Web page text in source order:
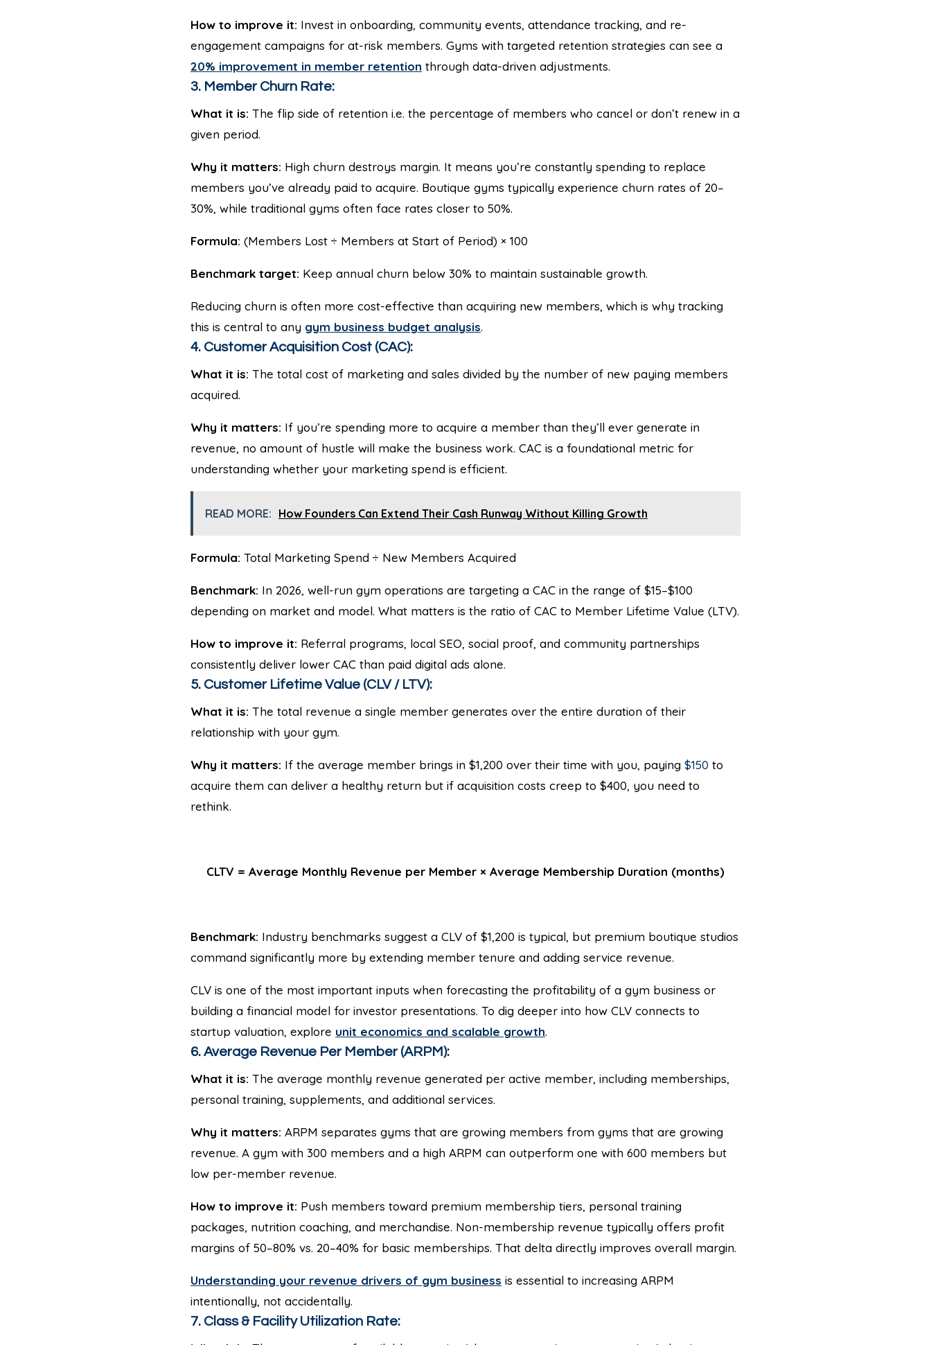
How to improve it: Invest in onboarding, community events, attendance tracking, and re-
engagement campaigns for at-risk members. Gyms with targeted retention strategies can see a
20% improvement in member retention through data-driven adjustments.
3. Member Churn Rate:
What it is: The flip side of retention i.e. the percentage of members who cancel or don’t renew in a
given period.
Why it matters: High churn destroys margin. It means you’re constantly spending to replace
members you’ve already paid to acquire. Boutique gyms typically experience churn rates of 20–
30%, while traditional gyms often face rates closer to 50%.
Formula: (Members Lost ÷ Members at Start of Period) × 100
Benchmark target: Keep annual churn below 30% to maintain sustainable growth.
Reducing churn is often more cost-effective than acquiring new members, which is why tracking
this is central to any gym business budget analysis.
4. Customer Acquisition Cost (CAC):
What it is: The total cost of marketing and sales divided by the number of new paying members
acquired.
Why it matters: If you’re spending more to acquire a member than they’ll ever generate in
revenue, no amount of hustle will make the business work. CAC is a foundational metric for
understanding whether your marketing spend is efficient.
READ MORE: How Founders Can Extend Their Cash Runway Without Killing Growth
Formula: Total Marketing Spend ÷ New Members Acquired
Benchmark: In 2026, well-run gym operations are targeting a CAC in the range of $15–$100
depending on market and model. What matters is the ratio of CAC to Member Lifetime Value (LTV).
How to improve it: Referral programs, local SEO, social proof, and community partnerships
consistently deliver lower CAC than paid digital ads alone.
5. Customer Lifetime Value (CLV / LTV):
What it is: The total revenue a single member generates over the entire duration of their
relationship with your gym.
Why it matters: If the average member brings in $1,200 over their time with you, paying $150 to
acquire them can deliver a healthy return but if acquisition costs creep to $400, you need to
rethink.
CLTV = Average Monthly Revenue per Member × Average Membership Duration (months)
Benchmark: Industry benchmarks suggest a CLV of $1,200 is typical, but premium boutique studios
command significantly more by extending member tenure and adding service revenue.
CLV is one of the most important inputs when forecasting the profitability of a gym business or
building a financial model for investor presentations. To dig deeper into how CLV connects to
startup valuation, explore unit economics and scalable growth.
6. Average Revenue Per Member (ARPM):
What it is: The average monthly revenue generated per active member, including memberships,
personal training, supplements, and additional services.
Why it matters: ARPM separates gyms that are growing members from gyms that are growing
revenue. A gym with 300 members and a high ARPM can outperform one with 600 members but
low per-member revenue.
How to improve it: Push members toward premium membership tiers, personal training
packages, nutrition coaching, and merchandise. Non-membership revenue typically offers profit
margins of 50–80% vs. 20–40% for basic memberships. That delta directly improves overall margin.
Understanding your revenue drivers of gym business is essential to increasing ARPM
intentionally, not accidentally.
7. Class & Facility Utilization Rate: